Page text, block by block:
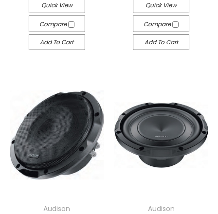
Quick View
Compare
Add To Cart
Quick View
Compare
Add To Cart
Audison
Audison